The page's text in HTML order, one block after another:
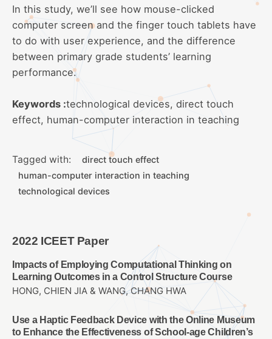
In this study, we’ll see how mouse-clicked
computer screen and the finger touch tablets have
to do with user experience, and the difference
between primary grade students’ learning
performance.
Keywords :technological devices, direct touch
effect, human-computer interaction in teaching
Tagged with:
direct touch effect
human-computer interaction in teaching
technological devices
2022 ICEET Paper
Impacts of Employing Computational Thinking on
Learning Outcomes in a Control Structure Course
HONG, CHIEN JIA & WANG, CHANG HWA
Use a Haptic Feedback Device with the Online Museum
to Enhance the Effectiveness of School-age Children’s